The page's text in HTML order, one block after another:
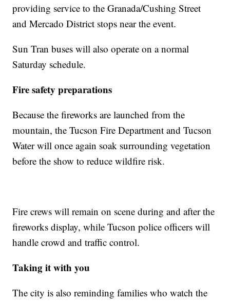
providing service to the Granada/Cushing Street
and Mercado District stops near the event.
Sun Tran buses will also operate on a normal
Saturday schedule.
Fire safety preparations
Because the fireworks are launched from the
mountain, the Tucson Fire Department and Tucson
Water will once again soak surrounding vegetation
before the show to reduce wildfire risk.
Fire crews will remain on scene during and after the
fireworks display, while Tucson police officers will
handle crowd and traffic control.
Taking it with you
The city is also reminding families who watch the